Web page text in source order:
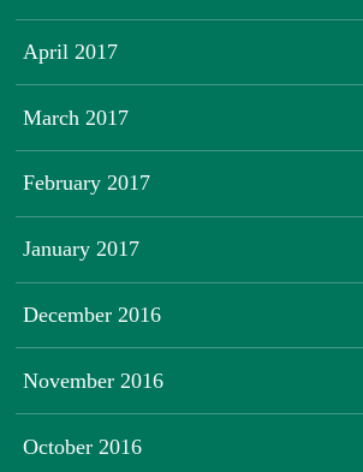
April 2017
March 2017
February 2017
January 2017
December 2016
November 2016
October 2016